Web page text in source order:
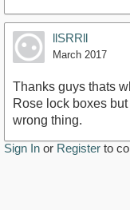
llSRRll
March 2017
Thanks guys thats
Rose lock boxes
wrong thing.
Sign In or Register to